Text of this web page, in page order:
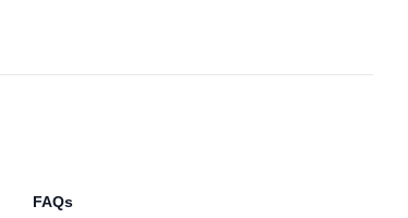
FAQs